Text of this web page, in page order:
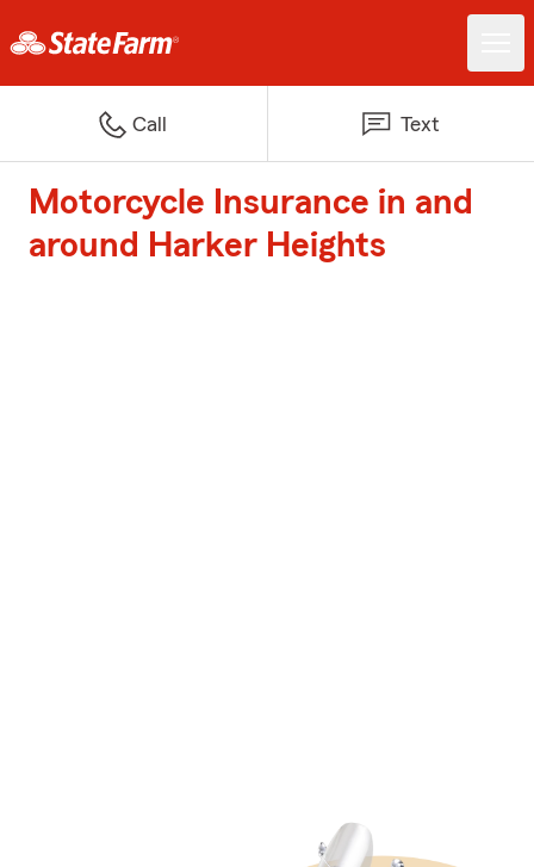
Call Text
Motorcycle Insurance in and
around Harker Heights